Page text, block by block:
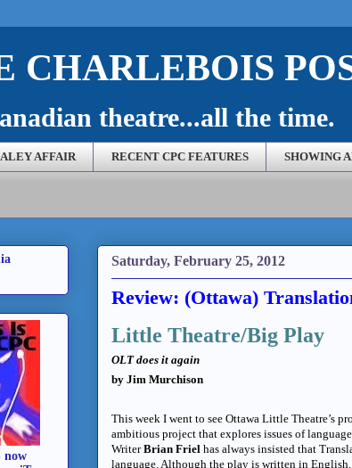
CHARLEBOIS
theatre...all the time.
AFFAIR RECENT CPC FEATURES SHOWING
Saturday, February 25, 2012
Review: (Ottawa)
Little Theatre/Big Play
OLT does it again
by Jim Murchison
This week I went to see Ottawa Little Theatre’s
ambitious project that explores issues of
WriterBrian Friel has always insisted that
language. Although the play is written in
now